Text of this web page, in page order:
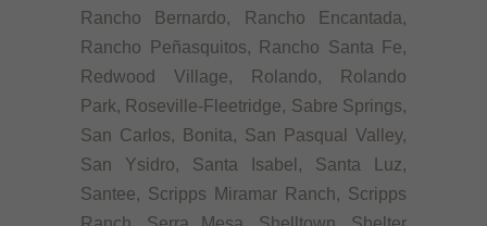
Rancho Bernardo, Rancho Encantada,
Rancho Peñasquitos, Rancho Santa Fe,
Redwood Village, Rolando, Rolando
Park, Roseville-Fleetridge, Sabre Springs,
San Carlos, Bonita, San Pasqual Valley,
San Ysidro, Santa Isabel, Santa Luz,
Santee, Scripps Miramar Ranch, Scripps